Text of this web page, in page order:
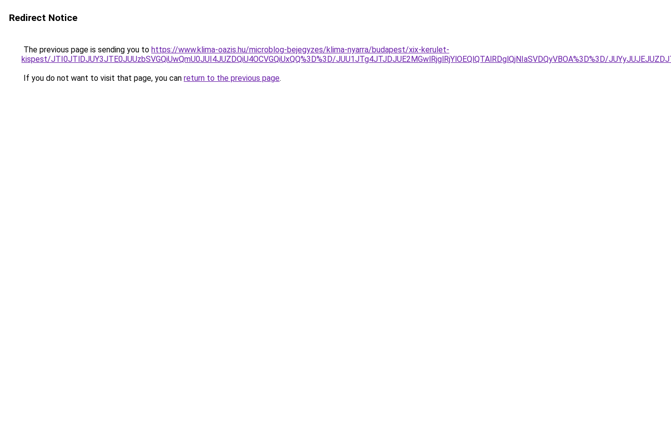
Redirect Notice
The previous page is sending you to https://www.klima-oazis.hu/microblog-bejegyzes/klima-nyarra/budapest/xix-kerulet-
kispest/JTI0JTlDJUY3JTE0JUUzbSVGQiUwQmU0JUI4JUZDQiU4OCVGQiUxQQ%3D%3D/JUU1JTg4JTJDJUE2MGwlRjglRjYlOEQlQTAlRDglQjNIaSVDQyVBOA%3D%3D/
If you do not want to visit that page, you can return to the previous page.